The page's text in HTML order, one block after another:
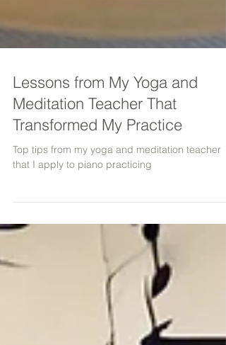
Lessons from My Yoga and
Meditation Teacher That
Transformed My Practice
Top tips from my yoga and meditation teacher